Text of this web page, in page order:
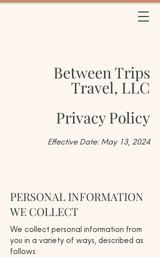
Between Trips
Travel, LLC
Privacy Policy
Effective Date: May 13, 2024
PERSONAL INFORMATION
WE COLLECT
We collect personal information from
you in a variety of ways, described as
follows: